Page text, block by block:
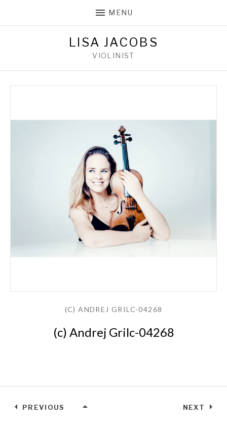
MENU
LISA JACOBS
VIOLINIST
(c) Andrej Grilc-04268
(C) ANDREJ GRILC-04268
PREVIOUS NEXT